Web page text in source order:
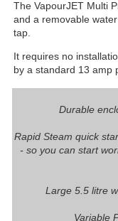
The VapourJET Multi
and a removable
tap.
It requires no
by a standard 13 amp
Durable
Rapid Steam quick
- so you can start
Large 5.5 litre
Variable